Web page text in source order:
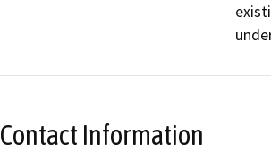
Contact Information